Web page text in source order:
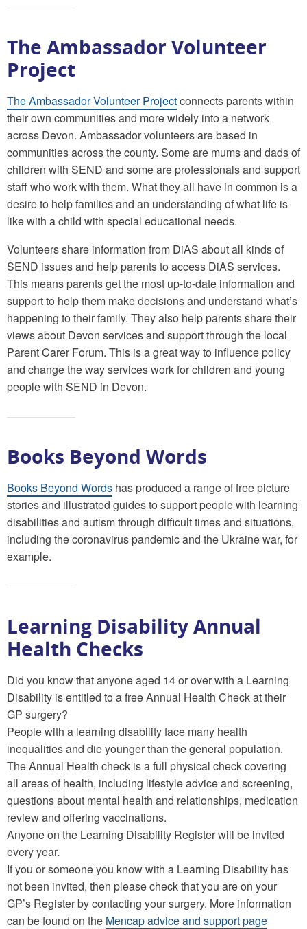
The Ambassador Volunteer
Project
The Ambassador Volunteer Projectconnects parents within
their own communities and more widely into a network
across Devon. Ambassador volunteers are based in
communities across the county. Some are mums and dads of
children with SEND and some are professionals and support
staff who work with them. What they all have in common is a
desire to help families and an understanding of what life is
like with a child with special educational needs.
Volunteers share information from DiAS about all kinds of
SEND issues and help parents to access DiAS services.
This means parents get the most up-to-date information and
support to help them make decisions and understand what’s
happening to their family. They also help parents share their
views about Devon services and support through the local
Parent Carer Forum. This is a great way to influence policy
and change the way services work for children and young
people with SEND in Devon.
Books Beyond Words
Books Beyond Words has produced a range of free picture
stories and illustrated guides to support people with learning
disabilities and autism through difficult times and situations,
including the coronavirus pandemic and the Ukraine war, for
example.
Learning Disability Annual
Health Checks
Did you know that anyone aged 14 or over with a Learning
Disability is entitled to a free Annual Health Check at their
GP surgery?
People with a learning disability face many health
inequalities and die younger than the general population.
The Annual Health check is a full physical check covering
all areas of health, including lifestyle advice and screening,
questions about mental health and relationships, medication
review and offering vaccinations.
Anyone on the Learning Disability Register will be invited
every year.
If you or someone you know with a Learning Disability has
not been invited, then please check that you are on your
GP’s Register by contacting your surgery. More information
can be found on the Mencap advice and support page